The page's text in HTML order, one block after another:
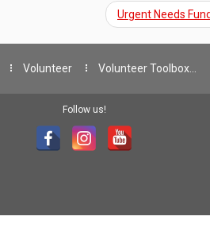
Urgent Needs
Volunteer Volunteer Toolbox…
Follow us!